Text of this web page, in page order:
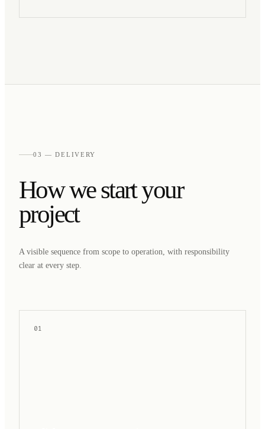
03 — DELIVERY
How we start your
project
A visible sequence from scope to operation, with responsibility
clear at every step.
01